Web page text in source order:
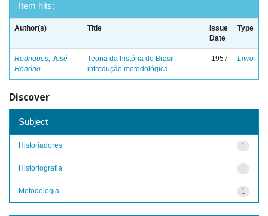
Item hits:
Author(s) Title
Issue
Date
Type
Rodrigues, José
Honório
Teoria da história do Brasil:
introdução metodológica
1957 Livro
Discover
Subject
1
Historiadores
1
Historiografia
1
Metodologia